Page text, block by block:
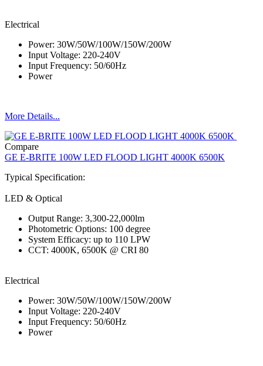
Electrical
Power: 30W/50W/100W/150W/200W
Input Voltage: 220-240V
Input Frequency: 50/60Hz
Power
More Details...
Compare
GE E-BRITE 100W LED FLOOD LIGHT 4000K 6500K
Typical Specification:
LED & Optical
Output Range: 3,300-22,000lm
Photometric Options: 100 degree
System Efficacy: up to 110 LPW
CCT: 4000K, 6500K @ CRI 80
Electrical
Power: 30W/50W/100W/150W/200W
Input Voltage: 220-240V
Input Frequency: 50/60Hz
Power